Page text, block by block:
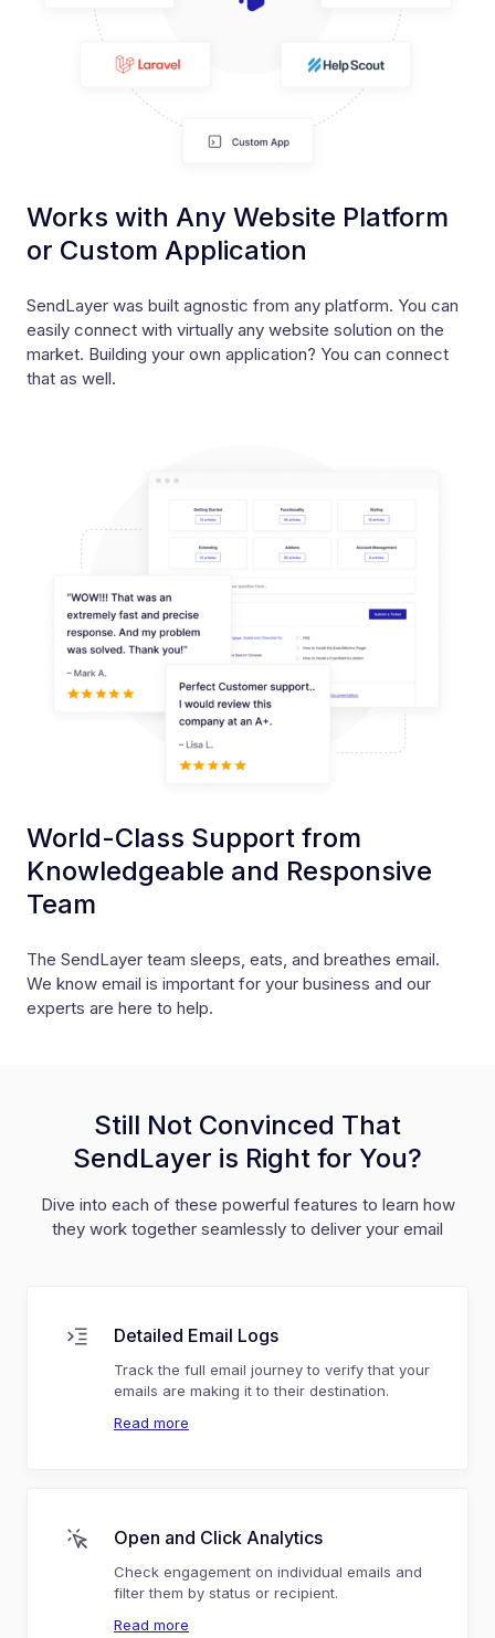
Works with Any Website Platform
or Custom Application
SendLayer was built agnostic from any platform. You can
easily connect with virtually any website solution on the
market. Building your own application? You can connect
that as well.
World-Class Support from
Knowledgeable and Responsive
Team
The SendLayer team sleeps, eats, and breathes email.
We know email is important for your business and our
experts are here to help.
Still Not Convinced That
SendLayer is Right for You?
Dive into each of these powerful features to learn how
they work together seamlessly to deliver your email
Detailed Email Logs
Track the full email journey to verify that your
emails are making it to their destination.
Read more
Open and Click Analytics
Check engagement on individual emails and
filter them by status or recipient.
Read more